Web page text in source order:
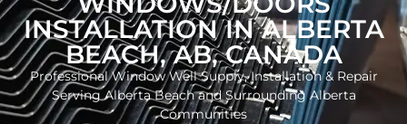
INSTALLATION IN ALBERTA
BEACH, AB, CANADA
Professional Window Well Supply, Installation & Repair
Serving Alberta Beach and Surrounding Alberta
Communities